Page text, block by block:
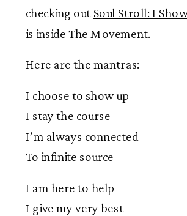
checking out Soul Stroll: I
is inside The Movement.
Here are the mantras:
I choose to show up
I stay the course
I’m always connected
To infinite source
I am here to help
I give my very best